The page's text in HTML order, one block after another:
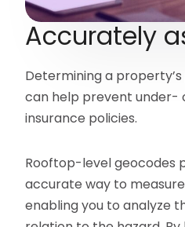
Accurately
Determining a
can help prevent under-
insurance policies.
Rooftop-level geocodes
accurate way to
enabling you to analyze